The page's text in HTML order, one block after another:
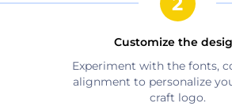
Customize the
Experiment with the fonts,
alignment to personalize
craft logo.